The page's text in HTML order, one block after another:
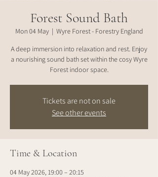
Forest Sound Bath
Mon 04 May
  |
Wyre Forest - Forestry England
A deep immersion into relaxation and rest. Enjoy
a nourishing sound bath set within the cosy Wyre
Forest indoor space.
Tickets are not on sale
See other events
Time & Location
04 May 2026, 19:00 – 20:15